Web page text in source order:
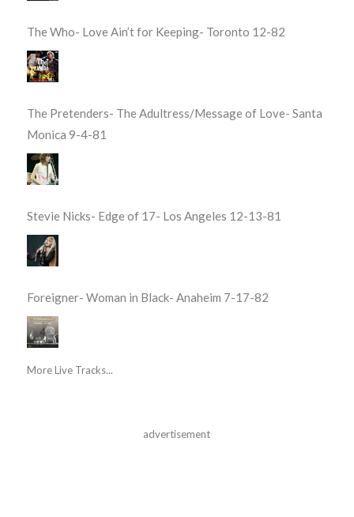
The Who- Love Ain’t for Keeping- Toronto 12-82
The Pretenders- The Adultress/Message of Love- Santa
Monica 9-4-81
Stevie Nicks- Edge of 17- Los Angeles 12-13-81
Foreigner- Woman in Black- Anaheim 7-17-82
More Live Tracks...
advertisement